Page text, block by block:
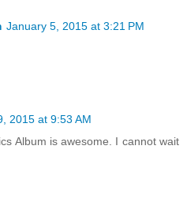
January 5, 2015 at 3:21 PM
2015 at 9:53 AM
Album is awesome. I cannot wait